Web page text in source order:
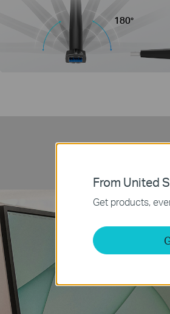
180°
From United
Get products,